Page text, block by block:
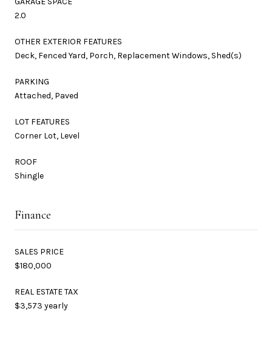
2.0
OTHER EXTERIOR FEATURES
Deck, Fenced Yard, Porch, Replacement Windows, Shed(s)
PARKING
Attached, Paved
LOT FEATURES
Corner Lot, Level
ROOF
Shingle
Finance
SALES PRICE
$180,000
REAL ESTATE TAX
$3,573 yearly